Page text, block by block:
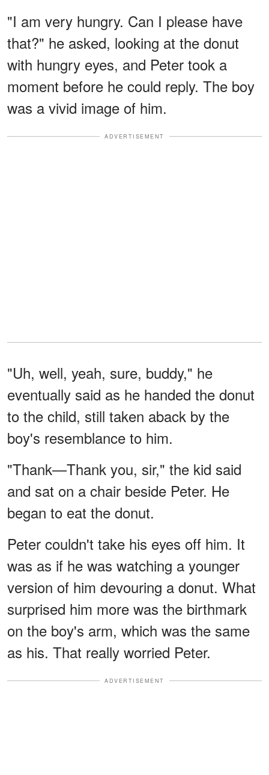
"I am very hungry. Can I please have
that?" he asked, looking at the donut
with hungry eyes, and Peter took a
moment before he could reply. The boy
was a vivid image of him.
ADVERTISEMENT
"Uh, well, yeah, sure, buddy," he
eventually said as he handed the donut
to the child, still taken aback by the
boy's resemblance to him.
"Thank—Thank you, sir," the kid said
and sat on a chair beside Peter. He
began to eat the donut.
Peter couldn't take his eyes off him. It
was as if he was watching a younger
version of him devouring a donut. What
surprised him more was the birthmark
on the boy's arm, which was the same
as his. That really worried Peter.
ADVERTISEMENT